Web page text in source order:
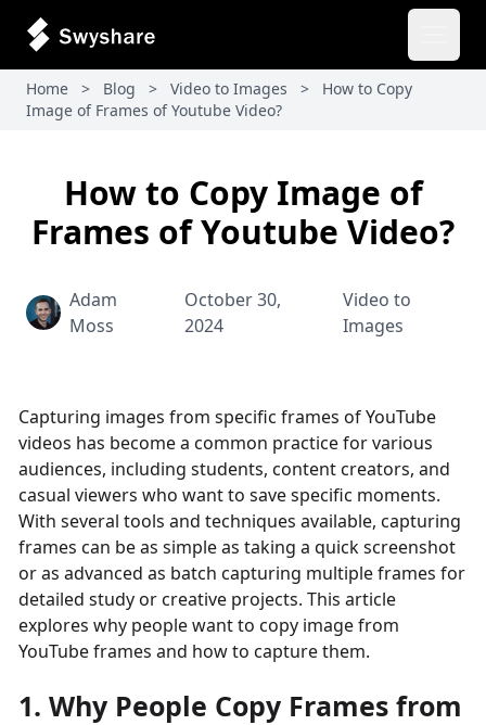
Home > Blog > Video to Images >
How to Copy
Image of Frames of Youtube Video​?
How to Copy Image of
Frames of Youtube Video​?
Adam
Moss
October 30,
2024
Video to
Images
Capturing images from specific frames of YouTube
videos has become a common practice for various
audiences, including students, content creators, and
casual viewers who want to save specific moments.
With several tools and techniques available, capturing
frames can be as simple as taking a quick screenshot
or as advanced as batch capturing multiple frames for
detailed study or creative projects. This article
explores why people want to copy image from
YouTube frames and how to capture them.
1. Why People Copy Frames from